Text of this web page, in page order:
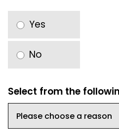
Yes
No
Select from the